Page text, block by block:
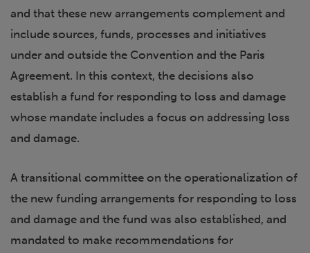
and that these new arrangements complement and
include sources, funds, processes and initiatives
under and outside the Convention and the Paris
Agreement. In this context, the decisions also
establish a fund for responding to loss and damage
whose mandate includes a focus on addressing loss
and damage.
A transitional committee on the operationalization of
the new funding arrangements for responding to loss
and damage and the fund was also established, and
mandated to make recommendations for